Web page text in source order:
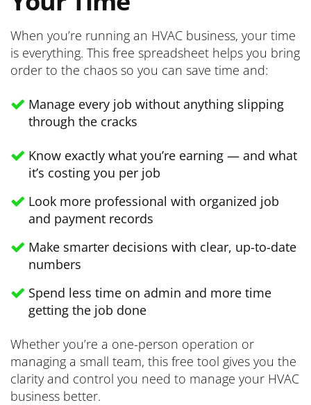
When you’re running an HVAC business, your time
is everything. This free spreadsheet helps you bring
order to the chaos so you can save time and:
Manage every job without anything slipping
through the cracks
Know exactly what you’re earning — and what
it’s costing you per job
Look more professional with organized job
and payment records
Make smarter decisions with clear, up-to-date
numbers
Spend less time on admin and more time
getting the job done
Whether you’re a one-person operation or
managing a small team, this free tool gives you the
clarity and control you need to manage your HVAC
business better.